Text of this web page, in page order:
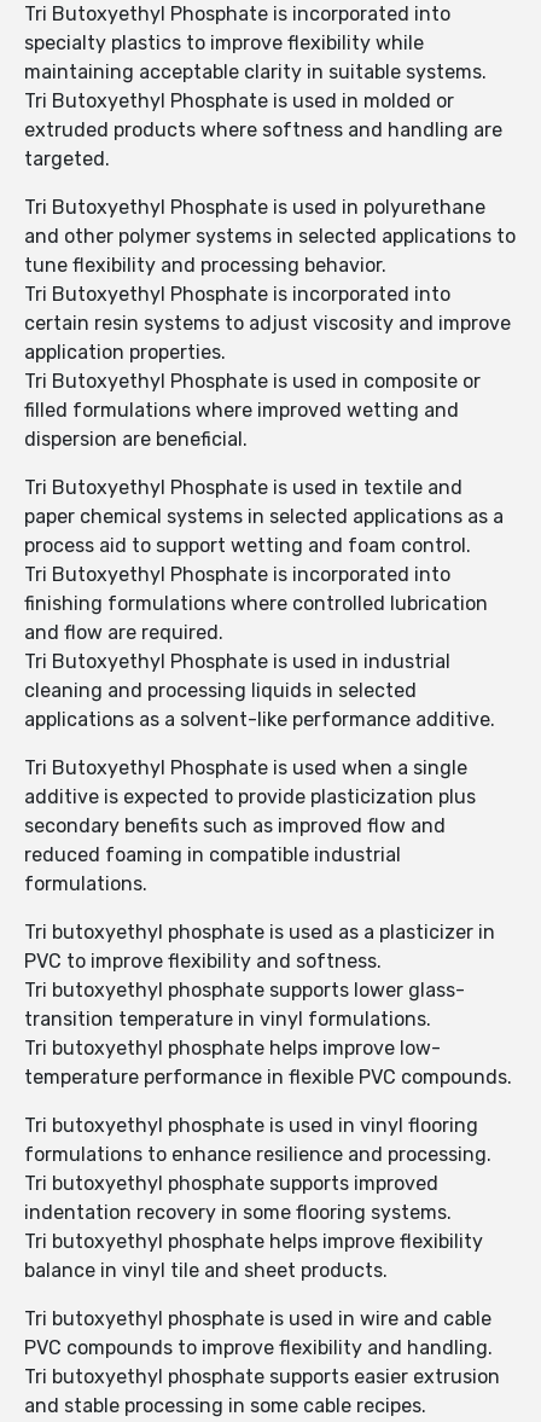
Tri Butoxyethyl Phosphate is incorporated into
specialty plastics to improve flexibility while
maintaining acceptable clarity in suitable systems.
Tri Butoxyethyl Phosphate is used in molded or
extruded products where softness and handling are
targeted.
Tri Butoxyethyl Phosphate is used in polyurethane
and other polymer systems in selected applications to
tune flexibility and processing behavior.
Tri Butoxyethyl Phosphate is incorporated into
certain resin systems to adjust viscosity and improve
application properties.
Tri Butoxyethyl Phosphate is used in composite or
filled formulations where improved wetting and
dispersion are beneficial.
Tri Butoxyethyl Phosphate is used in textile and
paper chemical systems in selected applications as a
process aid to support wetting and foam control.
Tri Butoxyethyl Phosphate is incorporated into
finishing formulations where controlled lubrication
and flow are required.
Tri Butoxyethyl Phosphate is used in industrial
cleaning and processing liquids in selected
applications as a solvent-like performance additive.
Tri Butoxyethyl Phosphate is used when a single
additive is expected to provide plasticization plus
secondary benefits such as improved flow and
reduced foaming in compatible industrial
formulations.
Tri butoxyethyl phosphate is used as a plasticizer in
PVC to improve flexibility and softness.
Tri butoxyethyl phosphate supports lower glass-
transition temperature in vinyl formulations.
Tri butoxyethyl phosphate helps improve low-
temperature performance in flexible PVC compounds.
Tri butoxyethyl phosphate is used in vinyl flooring
formulations to enhance resilience and processing.
Tri butoxyethyl phosphate supports improved
indentation recovery in some flooring systems.
Tri butoxyethyl phosphate helps improve flexibility
balance in vinyl tile and sheet products.
Tri butoxyethyl phosphate is used in wire and cable
PVC compounds to improve flexibility and handling.
Tri butoxyethyl phosphate supports easier extrusion
and stable processing in some cable recipes.